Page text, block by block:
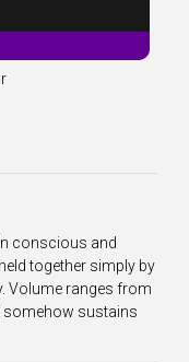
conscious and
together simply by
Volume ranges from
somehow sustains